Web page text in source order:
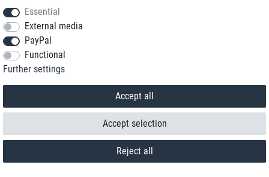
Withdraw from contract here
Essential
External media
PayPal
Functional
Further settings
Accept all
Reject all
Accept selection